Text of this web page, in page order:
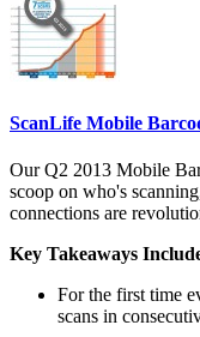
ScanLife Mobile
Our Q2 2013 Mobile
scoop on who's
connections are
Key Takeaways
For the first time
scans in